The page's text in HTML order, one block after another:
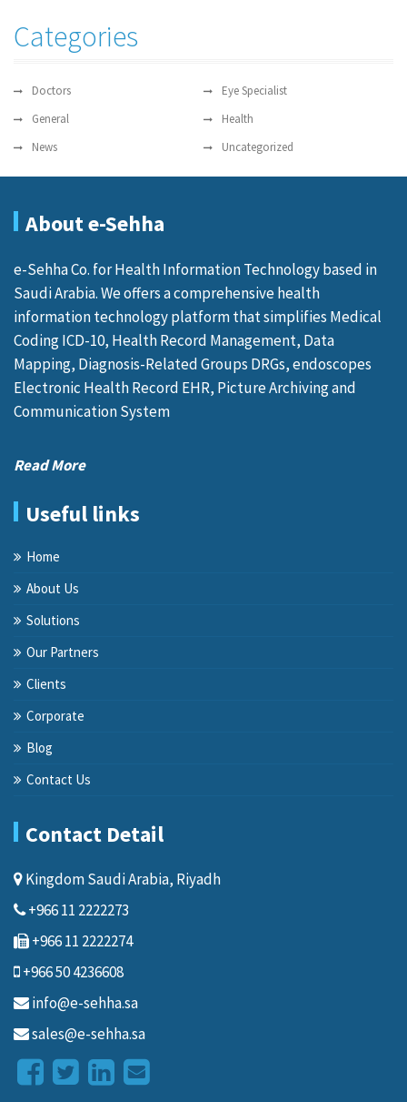
Categories
Doctors
Eye Specialist
General
Health
News
Uncategorized
About e-Sehha
e-Sehha Co. for Health Information Technology based in
Saudi Arabia. We offers a comprehensive health
information technology platform that simplifies Medical
Coding ICD-10, Health Record Management, Data
Mapping, Diagnosis-Related Groups DRGs, endoscopes
Electronic Health Record EHR, Picture Archiving and
Communication System
Read More
Useful links
Home
About Us
Solutions
Our Partners
Clients
Corporate
Blog
Contact Us
Contact Detail
Kingdom Saudi Arabia, Riyadh
+966 11 2222273
+966 11 2222274
+966 50 4236608
info@e-sehha.sa
sales@e-sehha.sa